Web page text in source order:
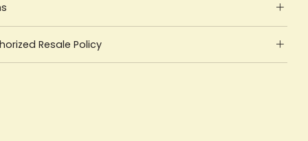
Resale Policy